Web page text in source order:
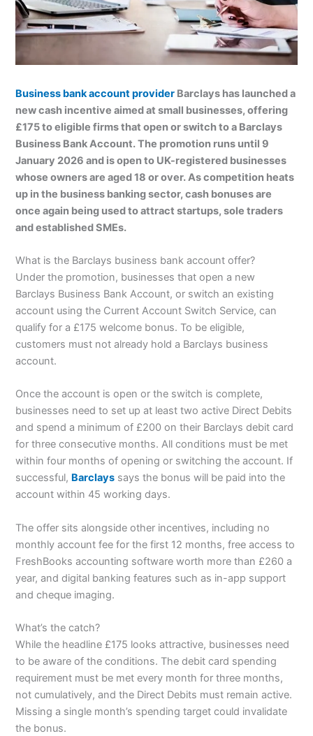
Business bank account provider Barclays has launched a
new cash incentive aimed at small businesses, offering
£175 to eligible firms that open or switch to a Barclays
Business Bank Account. The promotion runs until 9
January 2026 and is open to UK-registered businesses
whose owners are aged 18 or over. As competition heats
up in the business banking sector, cash bonuses are
once again being used to attract startups, sole traders
and established SMEs.
What is the Barclays business bank account offer?
Under the promotion, businesses that open a new
Barclays Business Bank Account, or switch an existing
account using the Current Account Switch Service, can
qualify for a £175 welcome bonus. To be eligible,
customers must not already hold a Barclays business
account.
Once the account is open or the switch is complete,
businesses need to set up at least two active Direct Debits
and spend a minimum of £200 on their Barclays debit card
for three consecutive months. All conditions must be met
within four months of opening or switching the account. If
successful, Barclays says the bonus will be paid into the
account within 45 working days.
The offer sits alongside other incentives, including no
monthly account fee for the first 12 months, free access to
FreshBooks accounting software worth more than £260 a
year, and digital banking features such as in-app support
and cheque imaging.
What’s the catch?
While the headline £175 looks attractive, businesses need
to be aware of the conditions. The debit card spending
requirement must be met every month for three months,
not cumulatively, and the Direct Debits must remain active.
Missing a single month’s spending target could invalidate
the bonus.